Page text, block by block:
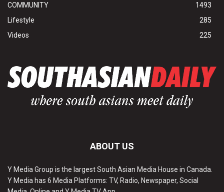
COMMUNITY
1493
Lifestyle
285
Videos
225
ABOUT US
Y Media Group is the largest South Asian Media House in Canada.
Y Media has 6 Media Platforms: TV, Radio, Newspaper, Social